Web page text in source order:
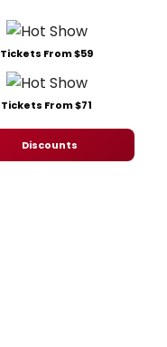
Tickets From $59
Tickets From $71
Discounts